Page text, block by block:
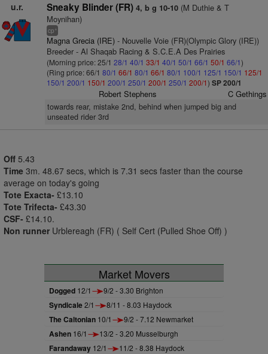
u.r. Sneaky Blinder (FR) 4, b g 10-10(M Duthie & T
Moynihan)
cp+
Magna Grecia (IRE)- Nouvelle Voie (FR)(Olympic Glory (IRE))
Breeder - Al Shaqab Racing & S.C.E.A Des Prairies
(Morning price: 25/1 28/1 40/1 33/1 40/1 50/1 66/1 50/1 66/1)
(Ring price: 66/1 80/1 66/1 80/1 66/1 80/1 100/1 125/1 150/1 125/1
150/1 200/1 150/1 200/1 250/1 200/1 250/1 200/1) SP 200/1
Robert Stephens C Gethings
towards rear, mistake 2nd, behind when jumped big and
unseated rider 3rd
Off 5.43
Time 3m. 48.67 secs, which is 7.31 secs faster than the course
average on today's going
Tote Exacta- £13.10
Tote Trifecta- £43.30
CSF- £14.10.
Non runner Urblereagh (FR) ( Self Cert (Pulled Shoe Off) )
Market Movers
Dogged 12/1 9/2 - 3.30 Brighton
Syndicale2/1 8/11 - 8.03 Haydock
The Caltonian 10/1 9/2 - 7.12 Newmarket
Ashen 16/1 13/2 - 3.20 Musselburgh
Farandaway 12/1 11/2 - 8.38 Haydock